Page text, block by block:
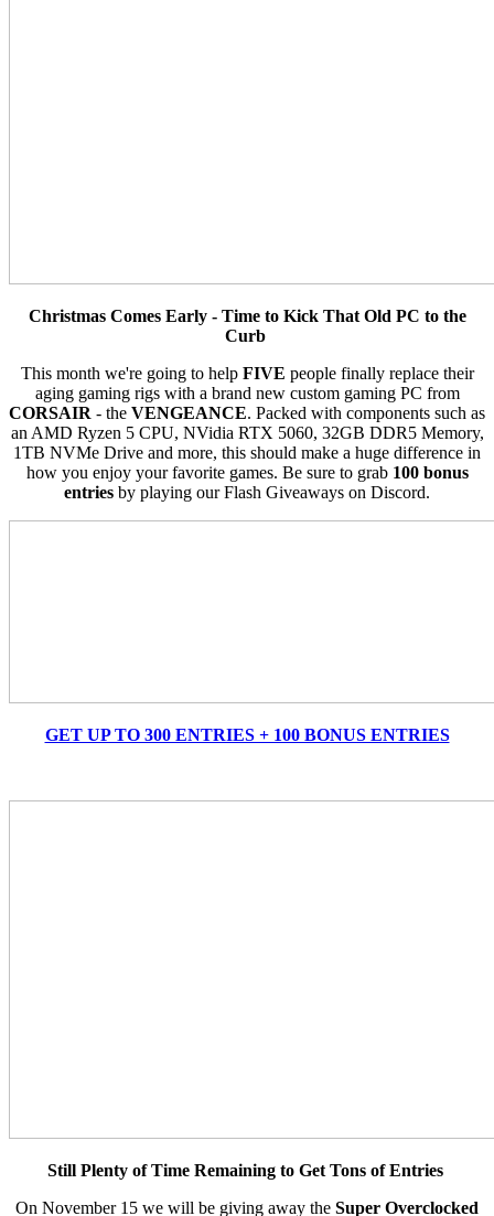
Christmas Comes Early - Time to Kick That Old PC to the
Curb
This month we're going to help FIVE people finally replace their
aging gaming rigs with a brand new custom gaming PC from
CORSAIR - the VENGEANCE. Packed with components such as
an AMD Ryzen 5 CPU, NVidia RTX 5060, 32GB DDR5 Memory,
1TB NVMe Drive and more, this should make a huge difference in
how you enjoy your favorite games. Be sure to grab 100 bonus
entries by playing our Flash Giveaways on Discord.
GET UP TO 300 ENTRIES + 100 BONUS ENTRIES
Still Plenty of Time Remaining to Get Tons of Entries
On November 15 we will be giving away the Super Overclocked